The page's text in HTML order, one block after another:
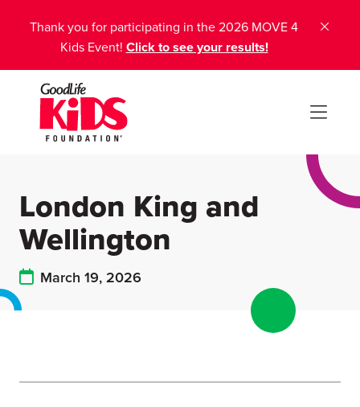
Thank you for participating in the 2026 MOVE 4
Kids Event! Click to see your results!
London King and
Wellington
March 19, 2026